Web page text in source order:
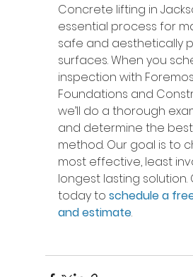
Concrete lifting in
essential process for
safe and aesthetically
surfaces. When you
inspection with
Foundations and
we’ll do a thorough
and determine the
method. Our goal is to
most effective, least
longest lasting
today to schedule a
and estimate.